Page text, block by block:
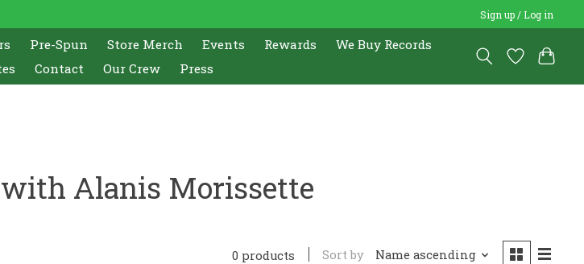
Sign up / Log in
Pre-Spun Store Merch Events Rewards
We Buy Records
Contact Our Crew Press
Alanis Morissette
0 products Sort by Name ascending